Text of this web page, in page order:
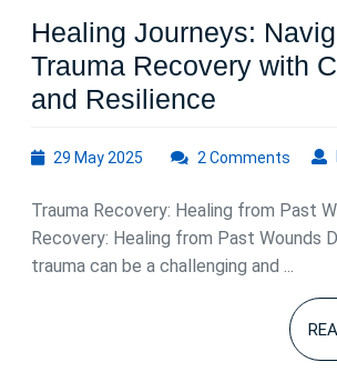
Healing Journeys:
Trauma Recovery with
and Resilience
Trauma
Recovery
with
Courage
29 May 2025
2025
2 Comments
Trauma Recovery: Healing from Past
Recovery: Healing from Past Wounds
trauma can be a challenging and ...